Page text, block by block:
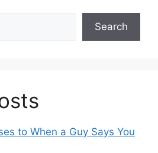
Search
to When a Guy Says You